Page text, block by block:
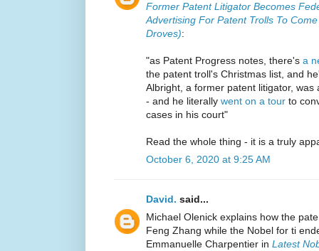
Former Patent Litigator Becomes
Advertising For Patent Trolls To
Droves):
"as Patent Progress notes, there's a
the patent troll's Christmas list, and
Albright, a former patent litigator,
- and he literally went on a tour to
cases in his court"
Read the whole thing - it is a truly
October 6, 2020 at 9:25 AM
David. said...
Michael Olenick explains how the
Feng Zhang while the Nobel for ti
Emmanuelle Charpentier in Latest